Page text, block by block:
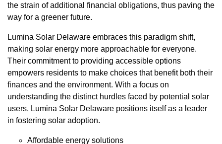
the strain of additional financial obligations, thus paving the
way for a greener future.
Lumina Solar Delaware embraces this paradigm shift,
making solar energy more approachable for everyone.
Their commitment to providing accessible options
empowers residents to make choices that benefit both their
finances and the environment. With a focus on
understanding the distinct hurdles faced by potential solar
users, Lumina Solar Delaware positions itself as a leader
in fostering solar adoption.
Affordable energy solutions